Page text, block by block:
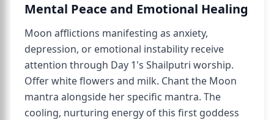
Mental Peace and Emotional Healing
Moon afflictions manifesting as anxiety,
depression, or emotional instability receive
attention through Day 1's Shailputri worship.
Offer white flowers and milk. Chant the Moon
mantra alongside her specific mantra. The
cooling, nurturing energy of this first goddess